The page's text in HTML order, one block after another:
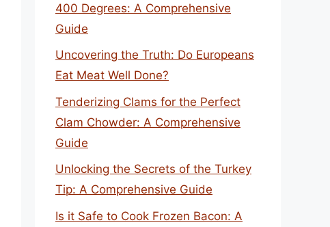
400 Degrees: A Comprehensive
Guide
Uncovering the Truth: Do Europeans
Eat Meat Well Done?
Tenderizing Clams for the Perfect
Clam Chowder: A Comprehensive
Guide
Unlocking the Secrets of the Turkey
Tip: A Comprehensive Guide
Is it Safe to Cook Frozen Bacon: A